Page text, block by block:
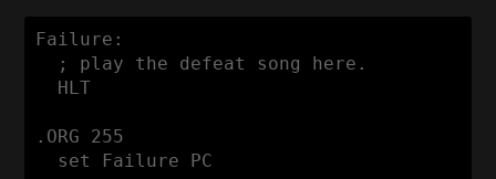
Failure:
  ; play the defeat song here.
  HLT
.ORG 255